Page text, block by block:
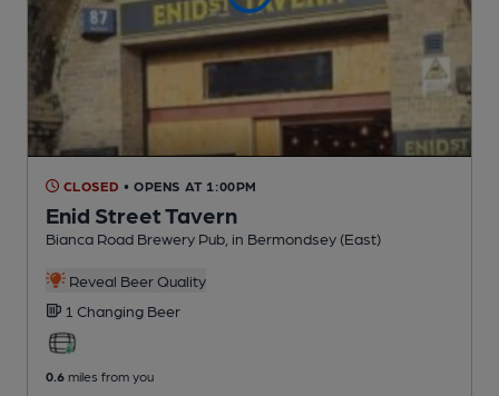
CLOSED • OPENS AT 1:00PM
Enid Street Tavern
Bianca Road Brewery Pub , in Bermondsey (East)
Reveal Beer Quality
1 Changing Beer
0.6 miles from you